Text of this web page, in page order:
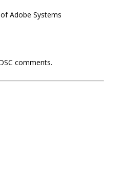
Adobe Systems
comments.